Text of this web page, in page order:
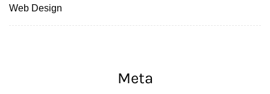
Web Design
Meta